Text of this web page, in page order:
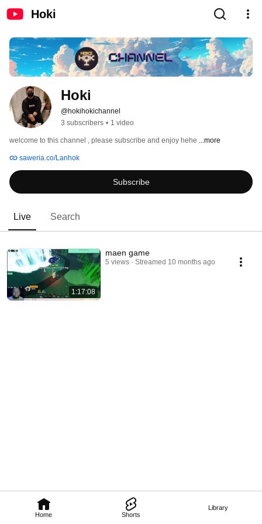
Hoki
Home Shorts
Library
Hoki
@hokihokichannel
3 subscribers • 1 video
welcome to this channel , please subscribe and enjoy hehe ...more
saweria.co/Lanhok
Subscribe
Live Search
1:17:08
maen game
5 views Streamed 10 months ago